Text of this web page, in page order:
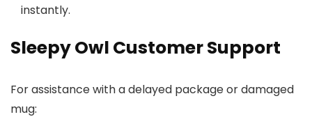
instantly.
Sleepy Owl Customer Support
For assistance with a delayed package or damaged
mug: